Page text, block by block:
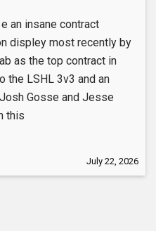
an insane contract
displey most recently by
as the top contract in
the LSHL 3v3 and an
Gosse and Jesse
this
July 22, 2026